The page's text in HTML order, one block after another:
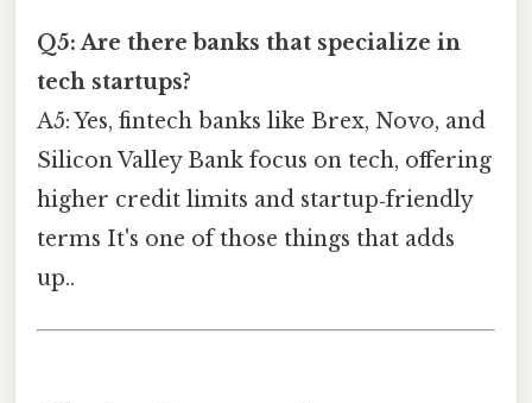
Q5: Are there banks that specialize in
tech startups?
A5: Yes, fintech banks like Brex, Novo, and
Silicon Valley Bank focus on tech, offering
higher credit limits and startup‑friendly
terms It's one of those things that adds
up..